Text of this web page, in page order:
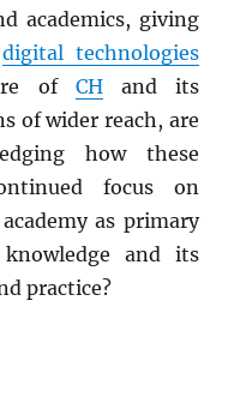
academics, giving
digital technologies
of CHand its
of wider reach, are
how these
focus on
as primary
and its
practice?